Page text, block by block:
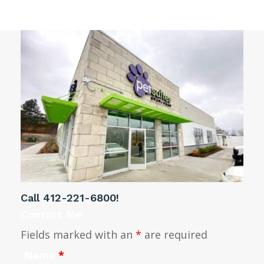
Call 412-221-6800!
Fields marked with an * are required
*